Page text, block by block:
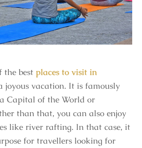
the best places to visit in
joyous vacation. It is famously
Capital of the World or
than that, you can also enjoy
like river rafting. In that case, it
for travellers looking for